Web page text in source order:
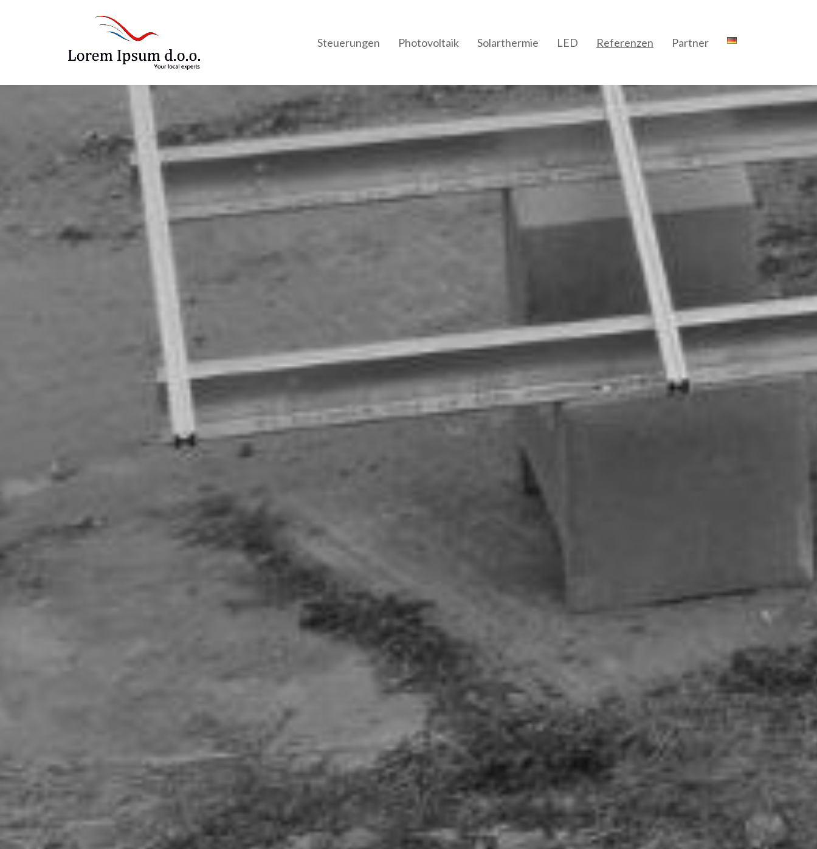
Your local experts Steuerungen Photovoltaik Solarthermie LED Referenzen Partner